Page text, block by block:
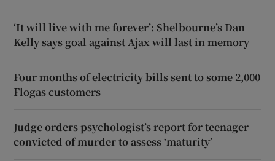
‘It will live with me forever’: Shelbourne’s Dan
Kelly says goal against Ajax will last in memory
Four months of electricity bills sent to some 2,000
Flogas customers
Judge orders psychologist’s report for teenager
convicted of murder to assess ‘maturity’